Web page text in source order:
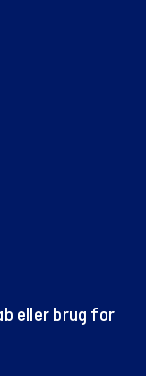
eller brug for